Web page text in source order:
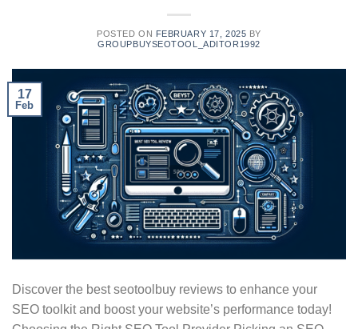
POSTED ON FEBRUARY 17, 2025 BY
GROUPBUYSEOTOOL_ADITOR1992
17
Feb
Discover the best seotoolbuy reviews to enhance your
SEO toolkit and boost your website’s performance today!